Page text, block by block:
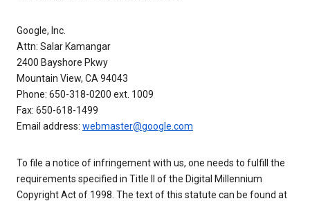
Google, Inc.
Attn: Salar Kamangar
2400 Bayshore Pkwy
Mountain View, CA 94043
Phone: 650-318-0200 ext. 1009
Fax: 650-618-1499
Email address: webmaster@google.com
To file a notice of infringement with us, one needs to fulfill the
requirements specified in Title II of the Digital Millennium
Copyright Act of 1998. The text of this statute can be found at